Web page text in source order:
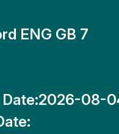
ENG GB 7
2026-08-